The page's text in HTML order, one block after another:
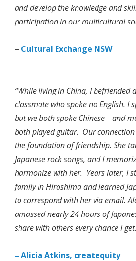
and develop the knowledge and
participation in our multicultural
– Cultural Exchange NSW
“While living in China, I befriended
classmate who spoke no English. I
but we both spoke Chinese—and
both played guitar. Our connection
the foundation of friendship. She
Japanese rock songs, and I
harmonize with her. Years later, I
family in Hiroshima and learned
to correspond with her via email.
amassed nearly 24 hours of
share with others every chance I
– Alicia Atkins, createquity